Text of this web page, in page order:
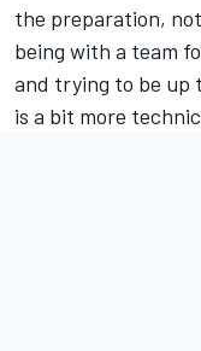
the preparation,
being with a team
and trying to be up
is a bit more